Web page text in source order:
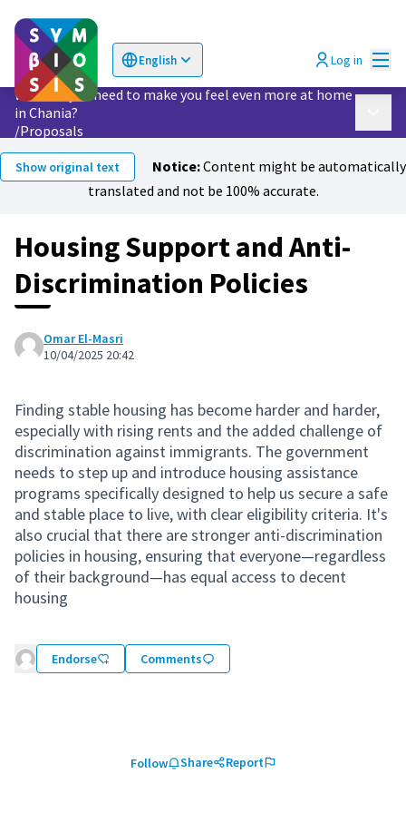
English
Choose language Log in
What do you need to make you feel even more at home
in Chania?
/Proposals
Show original text Notice:Content might be automatically
translated and not be 100% accurate.
Housing Support and Anti-
Discrimination Policies
Omar El-Masri
10/04/2025 20:42
Finding stable housing has become harder and harder,
especially with rising rents and the added challenge of
discrimination against immigrants. The government
needs to step up and introduce housing assistance
programs specifically designed to help us secure a safe
and stable place to live, with clear eligibility criteria. It's
also crucial that there are stronger anti-discrimination
policies in housing, ensuring that everyone—regardless
of their background—has equal access to decent
housing
Endorse Comments
Follow Share Report